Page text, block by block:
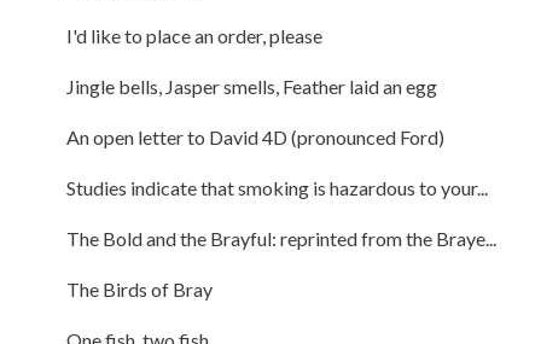
I'd like to place an order, please
Jingle bells, Jasper smells, Feather laid an egg
An open letter to David 4D (pronounced Ford)
Studies indicate that smoking is hazardous to your...
The Bold and the Brayful: reprinted from the Braye...
The Birds of Bray